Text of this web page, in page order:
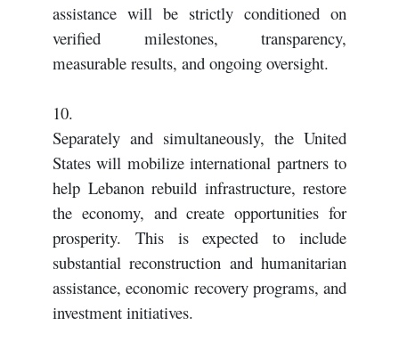
assistance will be strictly conditioned on
verified milestones, transparency,
measurable results, and ongoing oversight.
10.
Separately and simultaneously, the United
States will mobilize international partners to
help Lebanon rebuild infrastructure, restore
the economy, and create opportunities for
prosperity. This is expected to include
substantial reconstruction and humanitarian
assistance, economic recovery programs, and
investment initiatives.